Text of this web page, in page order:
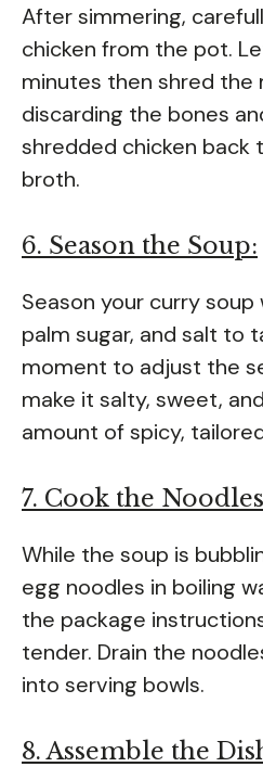
After simmering,
chicken from the pot.
minutes then shred
discarding the bones
shredded chicken
broth.
6. Season the Soup:
Season your curry soup
palm sugar, and salt to
moment to adjust the
make it salty, sweet,
amount of spicy,
7. Cook the
While the soup is
egg noodles in boiling
the package
tender. Drain the
into serving bowls.
8. Assemble the